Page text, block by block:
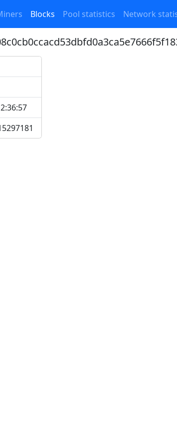
Blocks Pool statistics Network